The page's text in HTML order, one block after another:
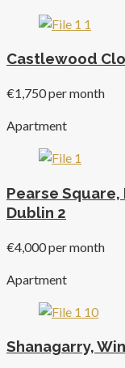
Castlewood
€1,750 per month
Apartment
Pearse Square,
Dublin 2
€4,000 per month
Apartment
Shanagarry,